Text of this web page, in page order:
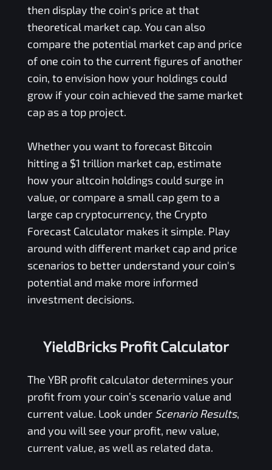
then display the coin's price at that
theoretical market cap. You can also
compare the potential market cap and price
of one coin to the current figures of another
coin, to envision how your holdings could
grow if your coin achieved the same market
cap as a top project.
Whether you want to forecast Bitcoin
hitting a $1 trillion market cap, estimate
how your altcoin holdings could surge in
value, or compare a small cap gem to a
large cap cryptocurrency, the Crypto
Forecast Calculator makes it simple. Play
around with different market cap and price
scenarios to better understand your coin's
potential and make more informed
investment decisions.
YieldBricks Profit Calculator
The YBR profit calculator determines your
profit from your coin’s scenario value and
current value. Look under Scenario Results,
and you will see your profit, new value,
current value, as well as related data.